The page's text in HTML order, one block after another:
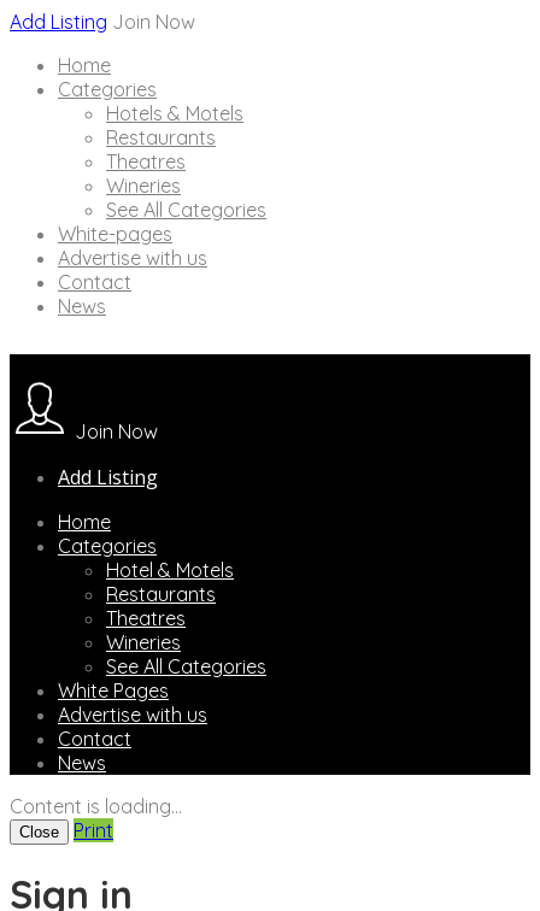
Add Listing Join Now
Home
Categories
Hotels & Motels
Restaurants
Theatres
Wineries
See All Categories
White-pages
Advertise with us
Contact
News
Join Now
Add Listing
Home
Categories
Hotel & Motels
Restaurants
Theatres
Wineries
See All Categories
White Pages
Advertise with us
Contact
News
Content is loading...
Close Print
Sign in